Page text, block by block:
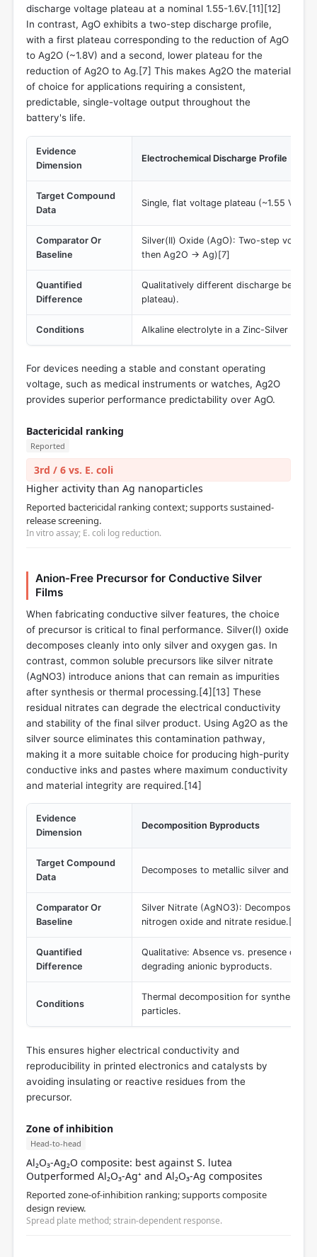
discharge voltage plateau at a nominal 1.55-1.6V.[11][12]
In contrast, AgO exhibits a two-step discharge profile,
with a first plateau corresponding to the reduction of AgO
to Ag2O (~1.8V) and a second, lower plateau for the
reduction of Ag2O to Ag.[7] This makes Ag2O the material
of choice for applications requiring a consistent,
predictable, single-voltage output throughout the
battery's life.
Evidence
Dimension
Electrochemical Discharge Profile
Target Compound
Data
Single, flat voltage plateau (~1.55
Comparator Or
Baseline
Silver(II) Oxide (AgO): Two-step
then Ag2O -> Ag)[7]
Quantified
Difference
Qualitatively different discharge
plateau).
Conditions Alkaline electrolyte in a Zinc-Silver
For devices needing a stable and constant operating
voltage, such as medical instruments or watches, Ag2O
provides superior performance predictability over AgO.
Bactericidal ranking
Reported
3rd / 6 vs. E. coli
Higher activity than Ag nanoparticles
Reported bactericidal ranking context; supports sustained-
release screening.
In vitro assay; E. coli log reduction.
Anion-Free Precursor for Conductive Silver
Films
When fabricating conductive silver features, the choice
of precursor is critical to final performance. Silver(I) oxide
decomposes cleanly into only silver and oxygen gas. In
contrast, common soluble precursors like silver nitrate
(AgNO3) introduce anions that can remain as impurities
after synthesis or thermal processing.[4][13] These
residual nitrates can degrade the electrical conductivity
and stability of the final silver product. Using Ag2O as the
silver source eliminates this contamination pathway,
making it a more suitable choice for producing high-purity
conductive inks and pastes where maximum conductivity
and material integrity are required.[14]
Evidence
Dimension
Decomposition Byproducts
Target Compound
Data
Decomposes to metallic silver and
Comparator Or
Baseline
Silver Nitrate (AgNO3): Decomposes
nitrogen oxide and nitrate residue.[13]
Quantified
Difference
Qualitative: Absence vs. presence of
degrading anionic byproducts.
Conditions
Thermal decomposition for synthesis
particles.
This ensures higher electrical conductivity and
reproducibility in printed electronics and catalysts by
avoiding insulating or reactive residues from the
precursor.
Zone of inhibition
Head-to-head
Al₂O₃-Ag₂O composite: best against S. lutea
Outperformed Al₂O₃-Ag⁺ and Al₂O₃-Ag composites
Reported zone-of-inhibition ranking; supports composite
design review.
Spread plate method; strain-dependent response.